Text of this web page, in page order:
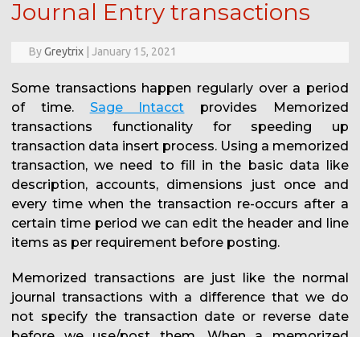
Journal Entry transactions
ByGreytrix January 15, 2021
Some transactions happen regularly over a period
of time. Sage Intacct provides Memorized
transactions functionality for speeding up
transaction data insert process. Using a memorized
transaction, we need to fill in the basic data like
description, accounts, dimensions just once and
every time when the transaction re-occurs after a
certain time period we can edit the header and line
items as per requirement before posting.
Memorized transactions are just like the normal
journal transactions with a difference that we do
not specify the transaction date or reverse date